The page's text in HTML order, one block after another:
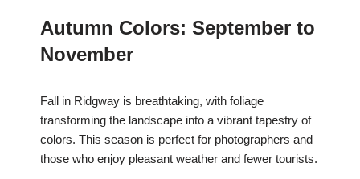
Autumn Colors: September to
November
Fall in Ridgway is breathtaking, with foliage
transforming the landscape into a vibrant tapestry of
colors. This season is perfect for photographers and
those who enjoy pleasant weather and fewer tourists.